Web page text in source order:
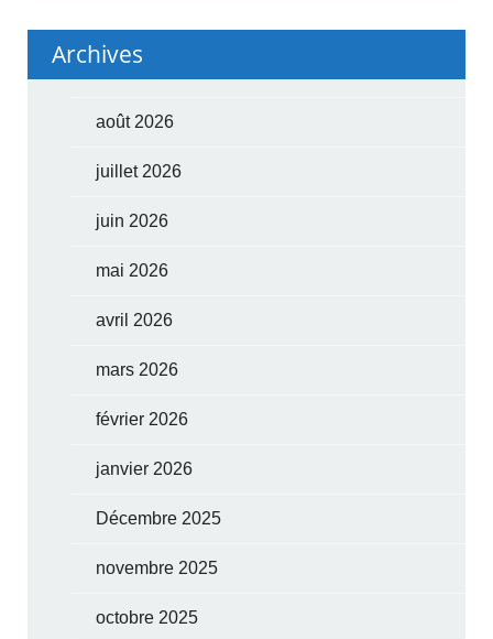
Archives
août 2026
juillet 2026
juin 2026
mai 2026
avril 2026
mars 2026
février 2026
janvier 2026
Décembre 2025
novembre 2025
octobre 2025